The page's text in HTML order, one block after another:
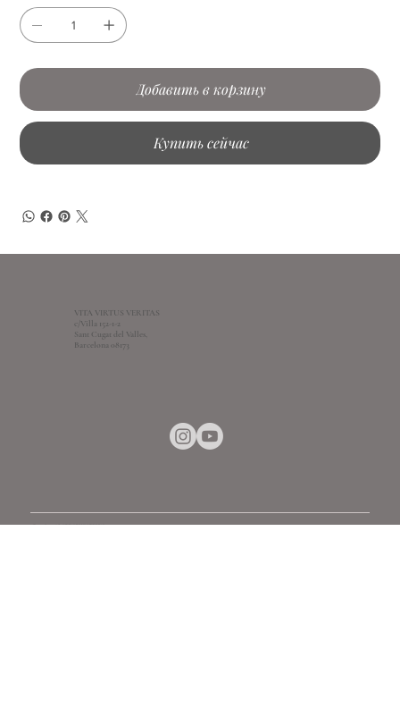
Добавить в корзину
Купить сейчас
VITA VIRTUS VERITAS
c/Villa 152-1-2
Sant Cugat del Valles,
Barcelona 08173
© 2018-2026 by VITA VIRUS VERITAS